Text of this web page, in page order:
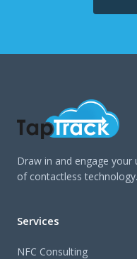
Draw in and engage
of contactless technology.
Services
NFC Consulting